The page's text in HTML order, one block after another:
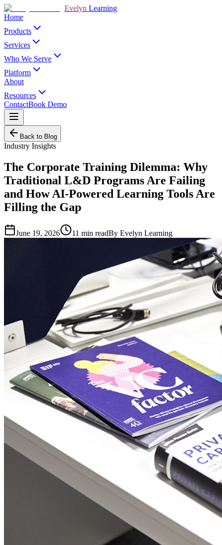
Evelyn Learning
Home
Products
Services
Who We Serve
Platform
About
Resources
ContactBook Demo
Back to Blog
Industry Insights
The Corporate Training Dilemma: Why
Traditional L&D Programs Are Failing
and How AI-Powered Learning Tools Are
Filling the Gap
June 19, 2026 11 min readBy Evelyn Learning